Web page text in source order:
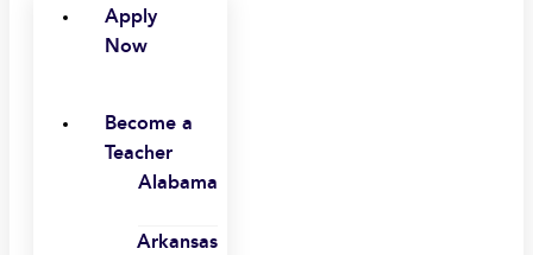
Apply
Now
Become a
Teacher
Alabama
Arkansas